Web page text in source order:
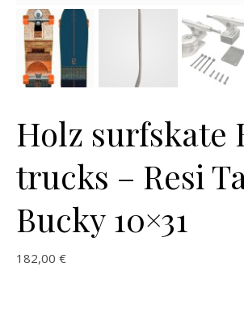
Holz surfskate
trucks – Resi
Bucky 10×31
182,00 €